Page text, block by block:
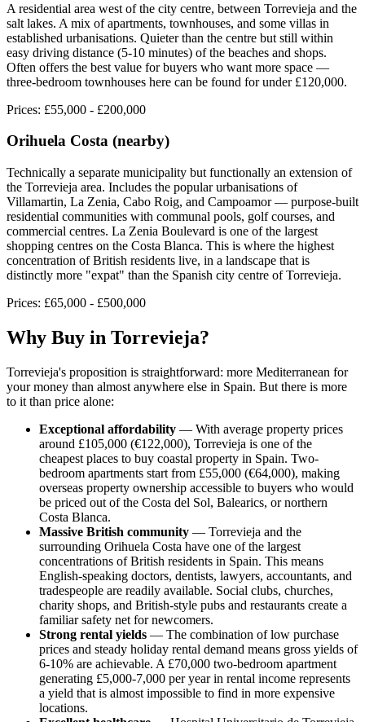
A residential area west of the city centre, between Torrevieja and the
salt lakes. A mix of apartments, townhouses, and some villas in
established urbanisations. Quieter than the centre but still within
easy driving distance (5-10 minutes) of the beaches and shops.
Often offers the best value for buyers who want more space —
three-bedroom townhouses here can be found for under £120,000.
Prices: £55,000 - £200,000
Orihuela Costa (nearby)
Technically a separate municipality but functionally an extension of
the Torrevieja area. Includes the popular urbanisations of
Villamartin, La Zenia, Cabo Roig, and Campoamor — purpose-built
residential communities with communal pools, golf courses, and
commercial centres. La Zenia Boulevard is one of the largest
shopping centres on the Costa Blanca. This is where the highest
concentration of British residents live, in a landscape that is
distinctly more "expat" than the Spanish city centre of Torrevieja.
Prices: £65,000 - £500,000
Why Buy in Torrevieja?
Torrevieja's proposition is straightforward: more Mediterranean for
your money than almost anywhere else in Spain. But there is more
to it than price alone:
Exceptional affordability — With average property prices
around £105,000 (€122,000), Torrevieja is one of the
cheapest places to buy coastal property in Spain. Two-
bedroom apartments start from £55,000 (€64,000), making
overseas property ownership accessible to buyers who would
be priced out of the Costa del Sol, Balearics, or northern
Costa Blanca.
Massive British community — Torrevieja and the
surrounding Orihuela Costa have one of the largest
concentrations of British residents in Spain. This means
English-speaking doctors, dentists, lawyers, accountants, and
tradespeople are readily available. Social clubs, churches,
charity shops, and British-style pubs and restaurants create a
familiar safety net for newcomers.
Strong rental yields — The combination of low purchase
prices and steady holiday rental demand means gross yields of
6-10% are achievable. A £70,000 two-bedroom apartment
generating £5,000-7,000 per year in rental income represents
a yield that is almost impossible to find in more expensive
locations.